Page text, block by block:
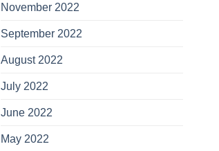
November 2022
September 2022
August 2022
July 2022
June 2022
May 2022